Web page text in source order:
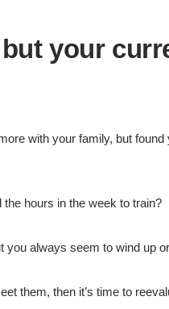
your
with your family, but found
the hours in the week to train?
you always seem to wind up
them, then it’s time to